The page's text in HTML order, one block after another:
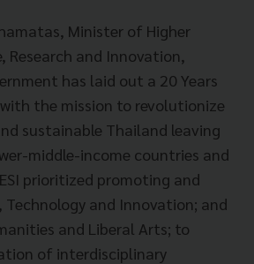
Minister of Higher
Research and Innovation,
has laid out a 20 Years
the mission to revolutionize
sustainable Thailand leaving
middle-income countries and
prioritized promoting and
Technology and Innovation; and
and Liberal Arts; to
of interdisciplinary